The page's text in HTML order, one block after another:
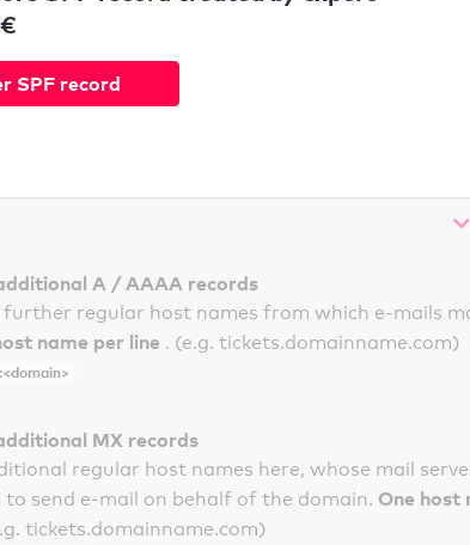
SPF record
A / AAAA records
regular host names from which e-mails
name per line . (e.g. tickets.domainname.com)
MX records
regular host names here, whose mail
send e-mail on behalf of the domain. One host
tickets.domainname.com)